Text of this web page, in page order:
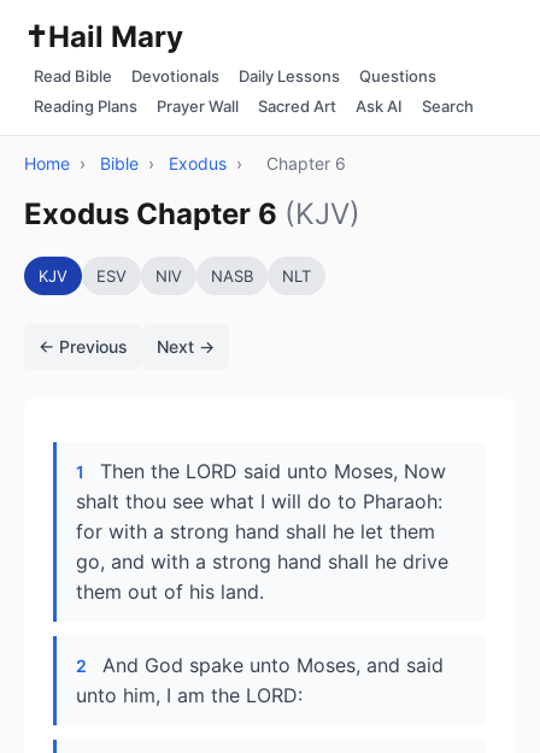
✝️Hail Mary
Read Bible Devotionals Daily Lessons
Questions
Reading Plans
Prayer Wall Sacred Art Ask AI Search
Home › Bible › Exodus › Chapter 6
Exodus Chapter 6 (KJV)
KJV ESV NIV NASB NLT
← Previous Next →
1
Then the LORD said unto Moses, Now
shalt thou see what I will do to Pharaoh:
for with a strong hand shall he let them
go, and with a strong hand shall he drive
them out of his land.
2
And God spake unto Moses, and said
unto him, I am the LORD: